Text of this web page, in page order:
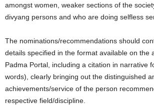
amongst women, weaker sections of the
divyang persons and who are doing selfless
The nominations/recommendations should
details specified in the format available on the
Padma Portal, including a citation in narrative
words), clearly bringing out the distinguished
achievements/service of the person
respective field/discipline.